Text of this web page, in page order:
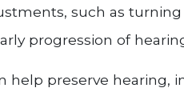
such as
progression of
help preserve hearing,